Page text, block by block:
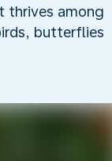
thrives among
butterflies